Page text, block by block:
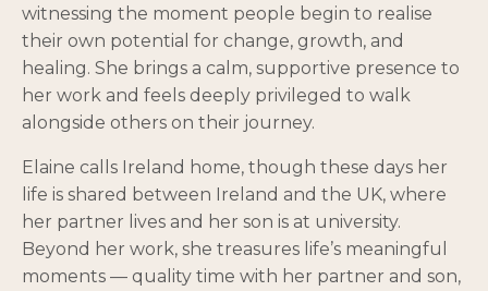
witnessing the moment people begin to realise
their own potential for change, growth, and
healing. She brings a calm, supportive presence to
her work and feels deeply privileged to walk
alongside others on their journey.
Elaine calls Ireland home, though these days her
life is shared between Ireland and the UK, where
her partner lives and her son is at university.
Beyond her work, she treasures life’s meaningful
moments — quality time with her partner and son,